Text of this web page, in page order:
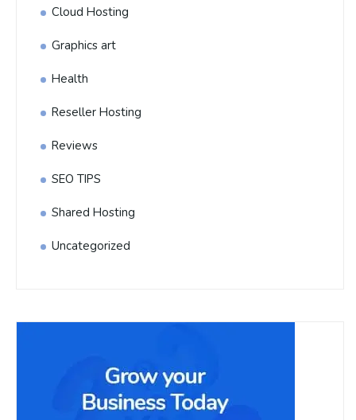
Cloud Hosting
Graphics art
Health
Reseller Hosting
Reviews
SEO TIPS
Shared Hosting
Uncategorized